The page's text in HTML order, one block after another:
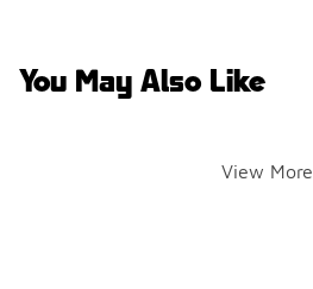
You May Also Like
View More